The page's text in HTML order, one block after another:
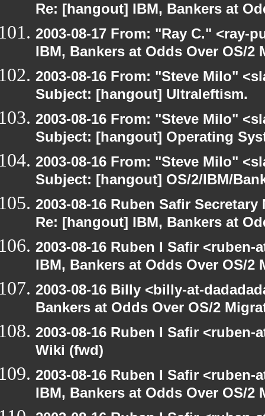
Re: [hangout] IBM, Bankers at
2003-08-17 From: "Ray C." <ray-
IBM, Bankers at Odds Over OS/2
2003-08-16 From: "Steve Milo"
Subject: [hangout] Ultraleftism.
2003-08-16 From: "Steve Milo"
Subject: [hangout] Operating
2003-08-16 From: "Steve Milo"
Subject: [hangout] OS/2/IBM/
2003-08-16 Ruben Safir
Re: [hangout] IBM, Bankers at
2003-08-16 Ruben I Safir
IBM, Bankers at Odds Over OS/2
2003-08-16 Billy <billy-at-
Bankers at Odds Over OS/2
2003-08-16 Ruben I Safir
Wiki (fwd)
2003-08-16 Ruben I Safir
IBM, Bankers at Odds Over OS/2